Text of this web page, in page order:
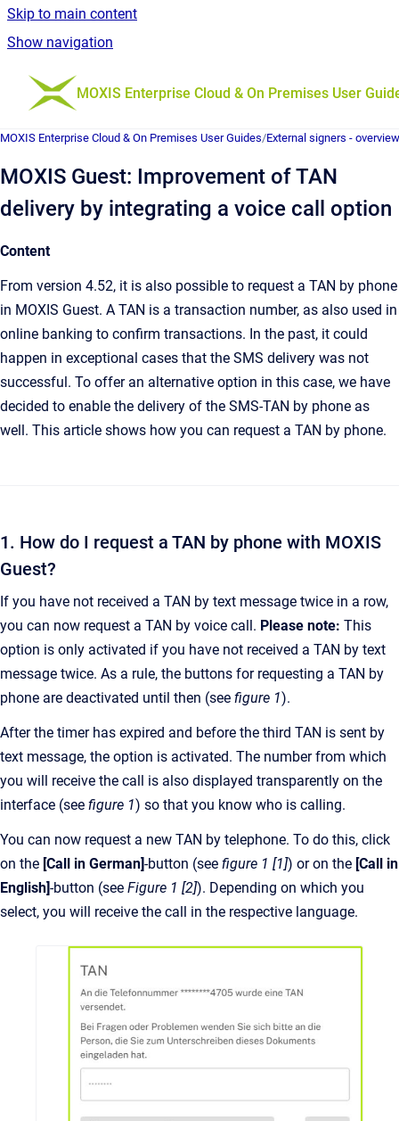
Skip to main content
Show navigation
Go to homepage
MOXIS Enterprise Cloud & On Premises User
MOXIS Enterprise Cloud & On Premises User Guides/External signers - overview
MOXIS Guest: Improvement of TAN
delivery by integrating a voice call option
Content
From version 4.52, it is also possible to request a TAN by phone
in MOXIS Guest. A TAN is a transaction number, as also used in
online banking to confirm transactions. In the past, it could
happen in exceptional cases that the SMS delivery was not
successful. To offer an alternative option in this case, we have
decided to enable the delivery of the SMS-TAN by phone as
well. This article shows how you can request a TAN by phone.
1. How do I request a TAN by phone with MOXIS
Guest?
If you have not received a TAN by text message twice in a row,
you can now request a TAN by voice call. Please note: This
option is only activated if you have not received a TAN by text
message twice. As a rule, the buttons for requesting a TAN by
phone are deactivated until then (see figure 1).
After the timer has expired and before the third TAN is sent by
text message, the option is activated. The number from which
you will receive the call is also displayed transparently on the
interface (see figure 1) so that you know who is calling.
You can now request a new TAN by telephone. To do this, click
on the [Call in German]-button (see figure 1 [1]) or on the [Call in
English]-button (see Figure 1 [2]). Depending on which you
select, you will receive the call in the respective language.